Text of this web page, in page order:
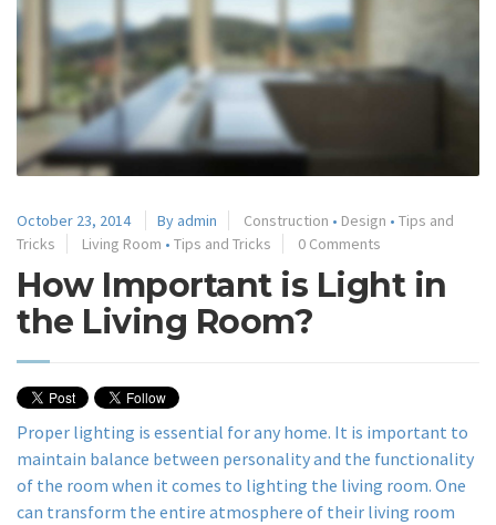
October 23, 2014 By admin Construction • Design • Tips and
Tricks
Living Room • Tips and Tricks 0 Comments
How Important is Light in
the Living Room?
Proper lighting is essential for any home. It is important to
maintain balance between personality and the functionality
of the room when it comes to lighting the living room. One
can transform the entire atmosphere of their living room